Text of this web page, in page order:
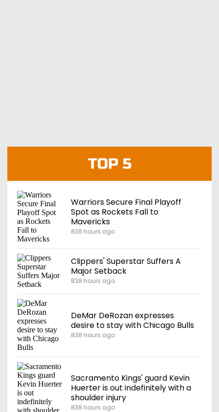
TOP 5
Warriors Secure Final Playoff
Spot as Rockets Fall to
Mavericks
838 hours ago
Clippers' Superstar Suffers A
Major Setback
838 hours ago
DeMar DeRozan expresses
desire to stay with Chicago Bulls
838 hours ago
Sacramento Kings' guard Kevin
Huerter is out indefinitely with a
shoulder injury
838 hours ago